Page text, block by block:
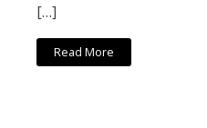
[…]
Read More